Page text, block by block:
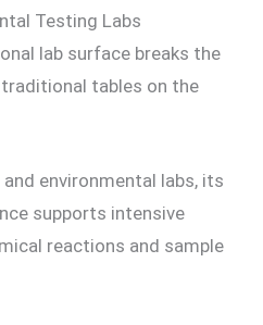
Testing Labs
lab surface breaks the
tables on the
environmental labs, its
supports intensive
reactions and sample